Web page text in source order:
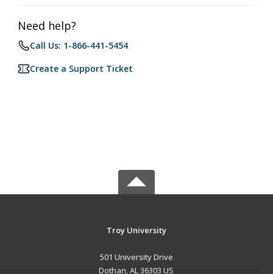
Need help?
Call Us: 1-866-441-5454
Create a Support Ticket
Troy University
501 University Drive
Dothan, AL 36303 US